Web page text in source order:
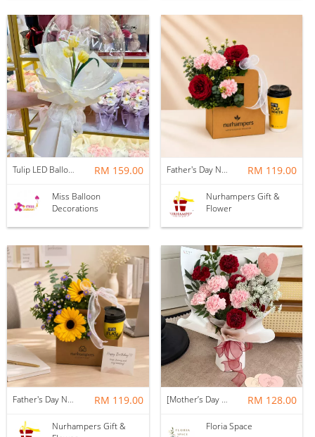
Tulip LED Balloon Bouquet - Yellow RM 159.00
Miss Balloon
Decorations
Father's Day Nurhampers Ruby Coffee Bloom Box RM 119.00
Nurhampers Gift &
Flower
Father's Day Nurhampers Sunshine Coffee Box RM 119.00
Nurhampers Gift &
[Mother’s Day 2026] Dear Mama | Fresh Flowers Bouquet 🌼 - Fearless RM 128.00
Floria Space